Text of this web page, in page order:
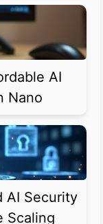
AI
Nano
AI Security
Scaling